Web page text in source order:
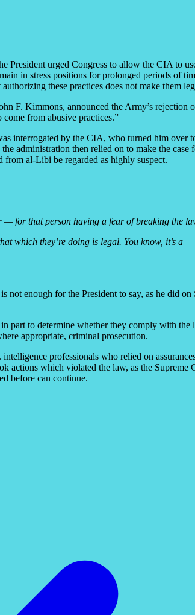
President urged Congress to allow the CIA to
in stress positions for prolonged periods of
these practices does not make them
F. Kimmons, announced the Army’s rejection
from abusive practices.”
interrogated by the CIA, who turned him over
administration then relied on to make the
al-Libi be regarded as highly suspect.
for that person having a fear of breaking the
they’re doing is legal. You know, it’s a
enough for the President to say, as he did on
to determine whether they comply with the
appropriate, criminal prosecution.
professionals who relied on
actions which violated the law, as the
before can continue.